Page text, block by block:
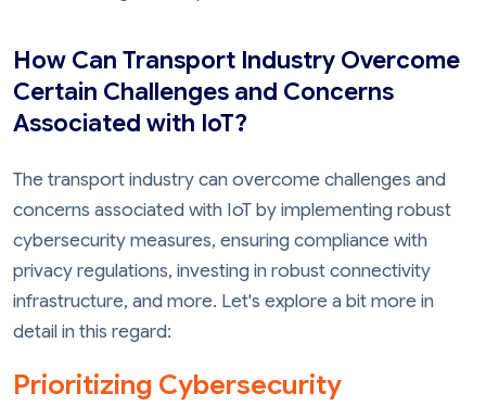
How Can Transport Industry Overcome
Certain Challenges and Concerns
Associated with IoT?
The transport industry can overcome challenges and
concerns associated with IoT by implementing robust
cybersecurity measures, ensuring compliance with
privacy regulations, investing in robust connectivity
infrastructure, and more. Let's explore a bit more in
detail in this regard:
Prioritizing Cybersecurity